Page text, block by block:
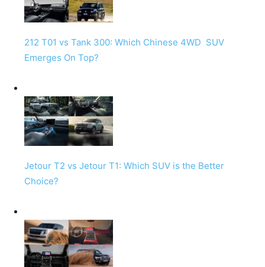
212 T01 vs Tank 300: Which Chinese 4WD SUV
Emerges On Top?
Jetour T2 vs Jetour T1: Which SUV is the Better
Choice?